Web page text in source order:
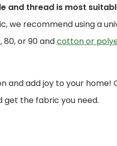
and thread is most
we recommend using a
80, or 90 andcotton or
and add joy to your home!
the fabric you need.